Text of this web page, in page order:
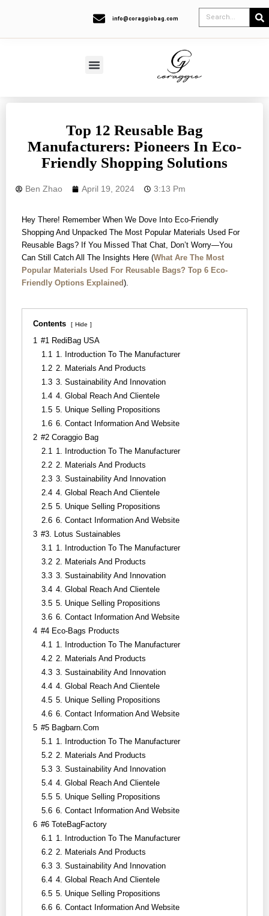
info@coraggiobag.com
Top 12 Reusable Bag
Manufacturers: Pioneers In Eco-
Friendly Shopping Solutions
Ben Zhao April 19, 2024 3:13 Pm
Hey There! Remember When We Dove Into Eco-Friendly
Shopping And Unpacked The Most Popular Materials Used For
Reusable Bags? If You Missed That Chat, Don’t Worry—You
Can Still Catch All The Insights Here (What Are The Most
Popular Materials Used For Reusable Bags? Top 6 Eco-
Friendly Options Explained).
Contents Hide
1 #1 RediBag USA
1.1 1. Introduction To The Manufacturer
1.2 2. Materials And Products
1.3 3. Sustainability And Innovation
1.4 4. Global Reach And Clientele
1.5 5. Unique Selling Propositions
1.6 6. Contact Information And Website
2 #2 Coraggio Bag
2.1 1. Introduction To The Manufacturer
2.2 2. Materials And Products
2.3 3. Sustainability And Innovation
2.4 4. Global Reach And Clientele
2.5 5. Unique Selling Propositions
2.6 6. Contact Information And Website
3 #3. Lotus Sustainables
3.1 1. Introduction To The Manufacturer
3.2 2. Materials And Products
3.3 3. Sustainability And Innovation
3.4 4. Global Reach And Clientele
3.5 5. Unique Selling Propositions
3.6 6. Contact Information And Website
4 #4 Eco-Bags Products
4.1 1. Introduction To The Manufacturer
4.2 2. Materials And Products
4.3 3. Sustainability And Innovation
4.4 4. Global Reach And Clientele
4.5 5. Unique Selling Propositions
4.6 6. Contact Information And Website
5 #5 Bagbarn.com
5.1 1. Introduction To The Manufacturer
5.2 2. Materials And Products
5.3 3. Sustainability And Innovation
5.4 4. Global Reach And Clientele
5.5 5. Unique Selling Propositions
5.6 6. Contact Information And Website
6 #6 ToteBagFactory
6.1 1. Introduction To The Manufacturer
6.2 2. Materials And Products
6.3 3. Sustainability And Innovation
6.4 4. Global Reach And Clientele
6.5 5. Unique Selling Propositions
6.6 6. Contact Information And Website